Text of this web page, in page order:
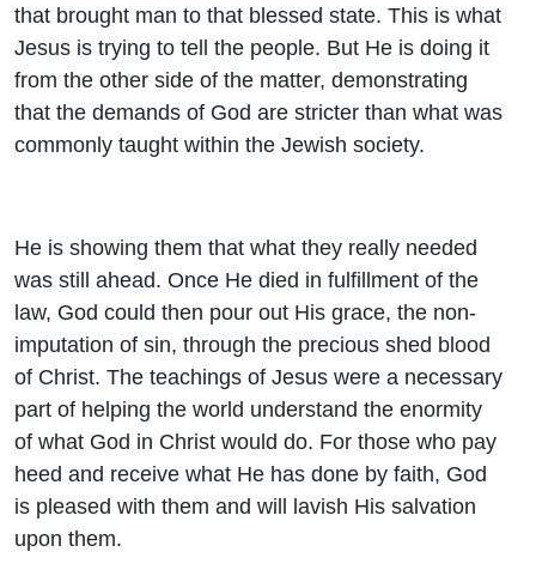
that brought man to that blessed state. This is what
Jesus is trying to tell the people. But He is doing it
from the other side of the matter, demonstrating
that the demands of God are stricter than what was
commonly taught within the Jewish society.
He is showing them that what they really needed
was still ahead. Once He died in fulfillment of the
law, God could then pour out His grace, the non-
imputation of sin, through the precious shed blood
of Christ. The teachings of Jesus were a necessary
part of helping the world understand the enormity
of what God in Christ would do. For those who pay
heed and receive what He has done by faith, God
is pleased with them and will lavish His salvation
upon them.